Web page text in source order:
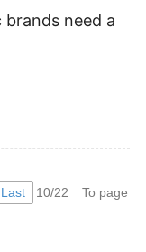
brands need a
Last 10/22
To page